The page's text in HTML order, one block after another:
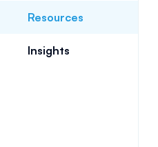
Resources
Insights